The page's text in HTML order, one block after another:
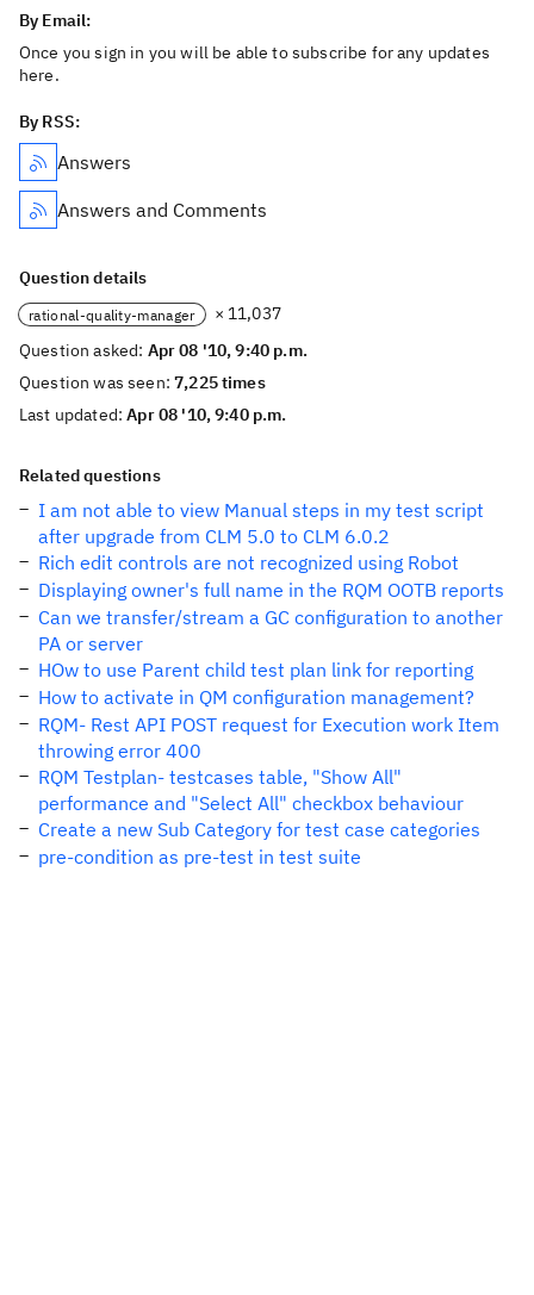
By Email:
Once you sign in you will be able to subscribe for any updates
here.
By RSS:
Answers
Answers and Comments
Question details
rational-quality-manager
× 11,037
Question asked: Apr 08 '10, 9:40 p.m.
Question was seen:7,225 times
Last updated:Apr 08 '10, 9:40 p.m.
Related questions
I am not able to view Manual steps in my test script
after upgrade from CLM 5.0 to CLM 6.0.2
Rich edit controls are not recognized using Robot
Displaying owner's full name in the RQM OOTB reports
Can we transfer/stream a GC configuration to another
PA or server
HOw to use Parent child test plan link for reporting
How to activate in QM configuration management?
RQM- Rest API POST request for Execution work Item
throwing error 400
RQM Testplan- testcases table, "Show All"
performance and "Select All" checkbox behaviour
Create a new Sub Category for test case categories
pre-condition as pre-test in test suite